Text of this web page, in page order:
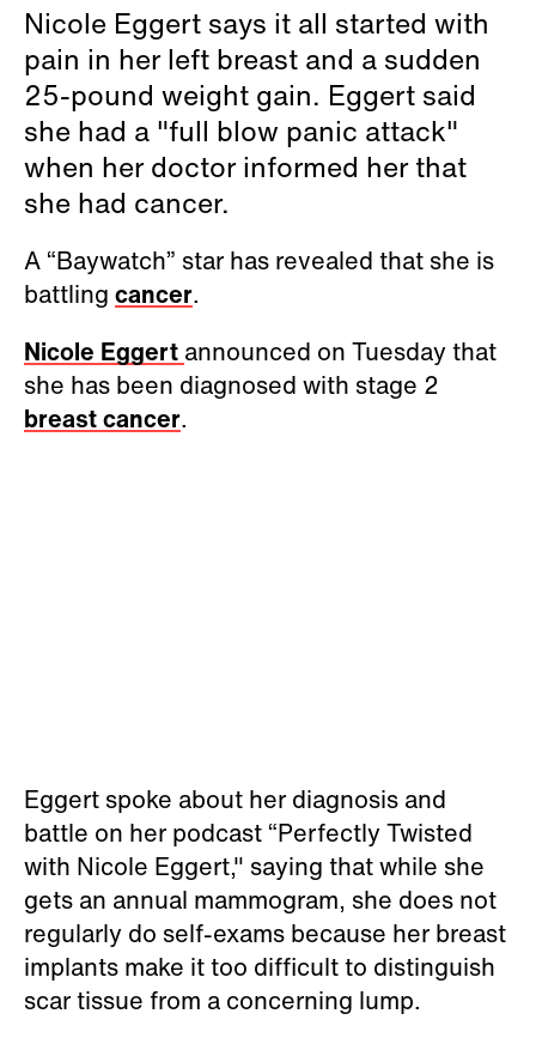
Nicole Eggert says it all started with
pain in her left breast and a sudden
25-pound weight gain. Eggert said
she had a "full blow panic attack"
when her doctor informed her that
she had cancer.
A “Baywatch” star has revealed that she is
battling cancer.
Nicole Eggert announced on Tuesday that
she has been diagnosed with stage 2
breast cancer.
Eggert spoke about her diagnosis and
battle on her podcast “Perfectly Twisted
with Nicole Eggert," saying that while she
gets an annual mammogram, she does not
regularly do self-exams because her breast
implants make it too difficult to distinguish
scar tissue from a concerning lump.